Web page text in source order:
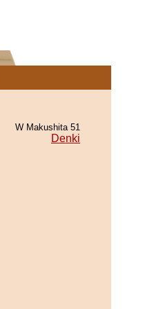
W Makushita 51
Denki